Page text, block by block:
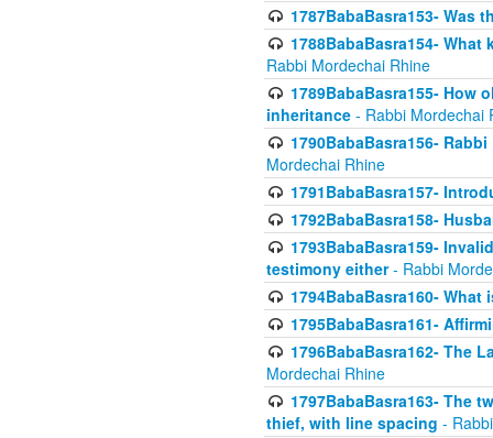
1787BabaBasra153- Was
1788BabaBasra154-
Rabbi Mordechai Rhine
1789BabaBasra155-
inheritance - Rabbi Mordechai
1790BabaBasra156-
Mordechai Rhine
1791BabaBasra157-
1792BabaBasra158-
1793BabaBasra159-
testimony either- Rabbi
1794BabaBasra160- What
1795BabaBasra161-
1796BabaBasra162- The
Mordechai Rhine
1797BabaBasra163- The
thief, with line spacing -